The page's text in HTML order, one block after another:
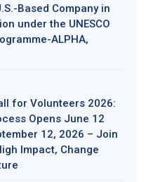
Based Company in
under the UNESCO
ALPHA,
for Volunteers 2026:
Opens June 12
12, 2026 – Join
Impact, Change